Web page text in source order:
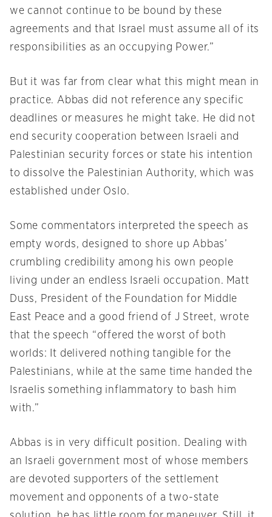
we cannot continue to be bound by these
agreements and that Israel must assume all of its
responsibilities as an occupying Power.”
But it was far from clear what this might mean in
practice. Abbas did not reference any specific
deadlines or measures he might take. He did not
end security cooperation between Israeli and
Palestinian security forces or state his intention
to dissolve the Palestinian Authority, which was
established under Oslo.
Some commentators interpreted the speech as
empty words, designed to shore up Abbas’
crumbling credibility among his own people
living under an endless Israeli occupation. Matt
Duss, President of the Foundation for Middle
East Peace and a good friend of J Street, wrote
that the speech “offered the worst of both
worlds: It delivered nothing tangible for the
Palestinians, while at the same time handed the
Israelis something inflammatory to bash him
with.”
Abbas is in very difficult position. Dealing with
an Israeli government most of whose members
are devoted supporters of the settlement
movement and opponents of a two-state